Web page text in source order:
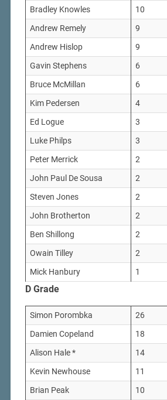
Bradley Knowles
10
Andrew Remely
9
Andrew Hislop
9
Gavin Stephens
6
Bruce McMillan
6
Kim Pedersen
4
Ed Logue
3
Luke Philps
3
Peter Merrick
2
John Paul De Sousa
2
Steven Jones
2
John Brotherton
2
Ben Shillong
2
Owain Tilley
2
Mick Hanbury
1
D Grade
Simon Porombka
26
Damien Copeland
18
Alison Hale *
14
Kevin Newhouse
11
Brian Peak
10